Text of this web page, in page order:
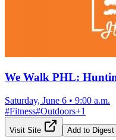
We Walk PHL:
Saturday, June 6 • 9:00 a.m.
#Fitness#Outdoors+1
Visit Site Add to Digest